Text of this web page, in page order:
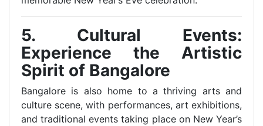
5. Cultural Events:
Experience the Artistic
Spirit of Bangalore
Bangalore is also home to a thriving arts and
culture scene, with performances, art exhibitions,
and traditional events taking place on New Year’s